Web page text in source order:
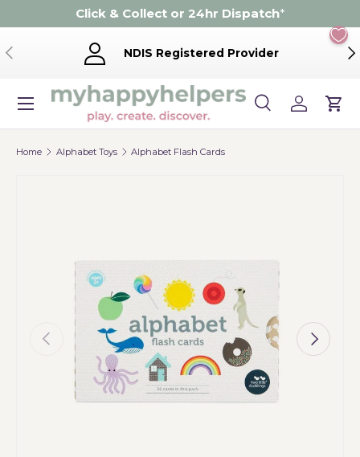
Skip to content
Click & Collect or 24hr Dispatch*
Previous NDIS Registered Provider
Search
Product type
SearchLog inCart
Menu
Home Alphabet Toys Alphabet Flash Cards
Previous Next